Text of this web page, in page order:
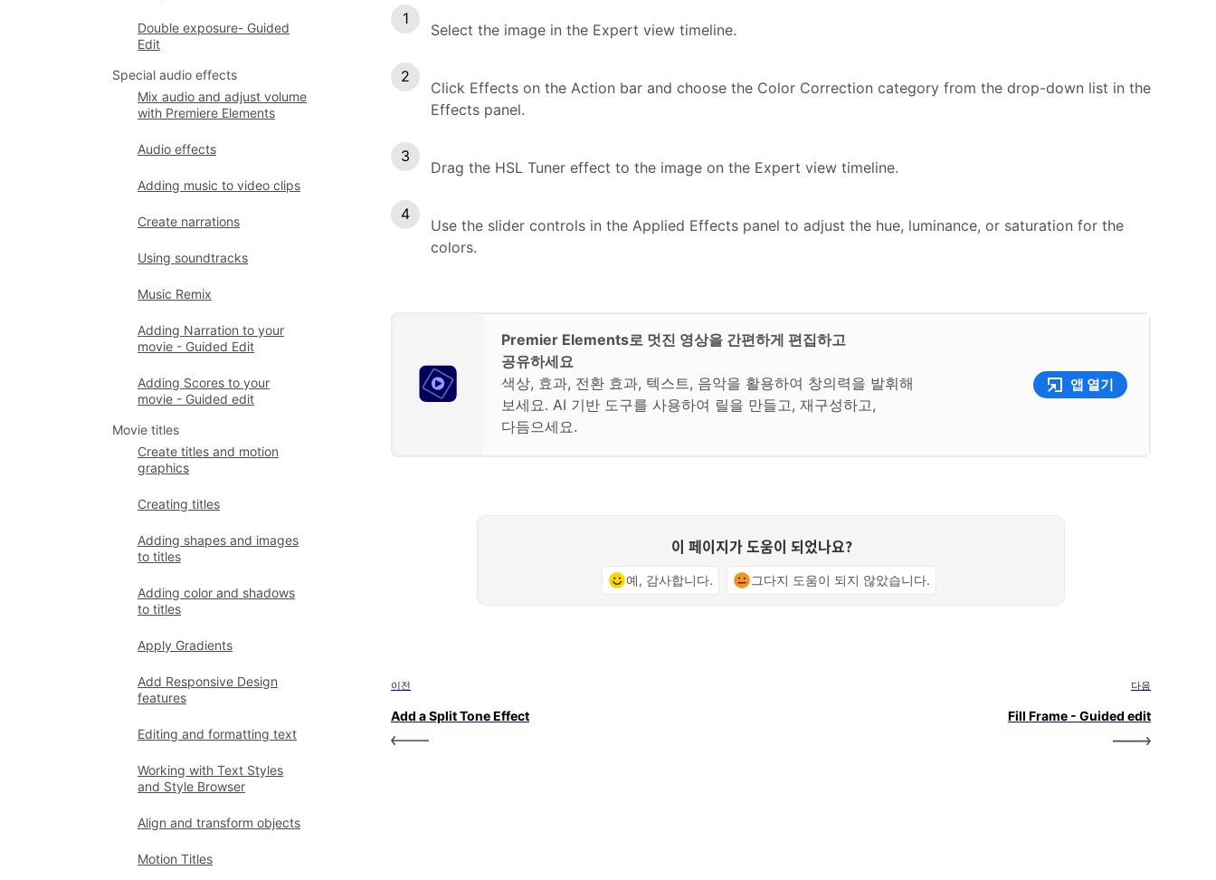
Double exposure- Guided
Edit
Special audio effects
Mix audio and adjust volume
with Premiere Elements
Audio effects
Adding music to video clips
Create narrations
Using soundtracks
Music Remix
Adding Narration to your
movie - Guided Edit
Adding Scores to your
movie - Guided edit
Movie titles
Create titles and motion
graphics
Creating titles
Adding shapes and images
to titles
Adding color and shadows
to titles
Apply Gradients
Add Responsive Design
features
Editing and formatting text
Working with Text Styles
and Style Browser
Align and transform objects
Motion Titles
Select the image in the Expert view timeline.
Click Effects on the Action bar and choose the Color Correction category from the drop-down list in the
Effects panel.
Drag the HSL Tuner effect to the image on the Expert view timeline.
Use the slider controls in the Applied Effects panel to adjust the hue, luminance, or saturation for the
colors.
Premier Elements로 멋진 영상을 간편하게 편집하고
공유하세요
색상, 효과, 전환 효과, 텍스트, 음악을 활용하여 창의력을 발휘해
보세요. AI 기반 도구를 사용하여 릴을 만들고, 재구성하고,
다듬으세요.
앱 열기
이 페이지가 도움이 되었나요?
예, 감사합니다. 그다지 도움이 되지 않았습니다.
이전
Add a Split Tone Effect
다음
Fill Frame - Guided edit